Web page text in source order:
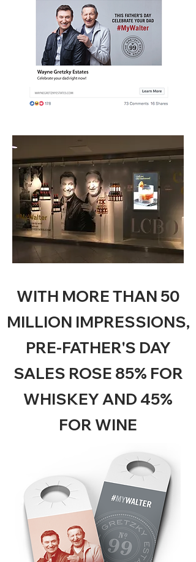
WITH MORE THAN 50
MILLION IMPRESSIONS,
PRE-FATHER'S DAY
SALES ROSE 85% FOR
WHISKEY AND 45%
FOR WINE